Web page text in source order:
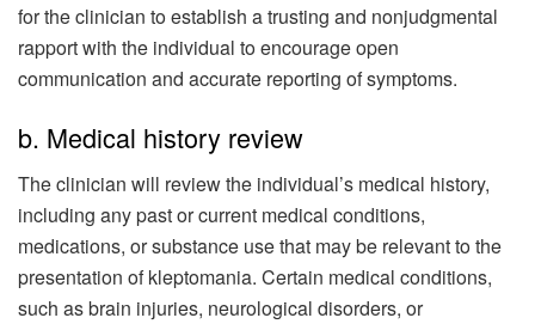
for the clinician to establish a trusting and nonjudgmental
rapport with the individual to encourage open
communication and accurate reporting of symptoms.
b. Medical history review
The clinician will review the individual’s medical history,
including any past or current medical conditions,
medications, or substance use that may be relevant to the
presentation of kleptomania. Certain medical conditions,
such as brain injuries, neurological disorders, or